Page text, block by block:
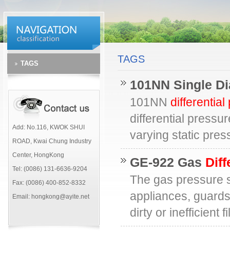
TAGS
Add: No.116, KWOK SHUI
ROAD, Kwai Chung Industry
Center, HongKong
Tel: (0086) 131-6636-9204
Fax: (0086) 400-852-8332
Email: hongkong@ayite.net
TAGS
101NN Single
101NN differential
differential
varying static
GE-922 Gas
The gas pressure
appliances,
dirty or inefficient